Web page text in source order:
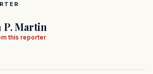
P. Martin
this reporter